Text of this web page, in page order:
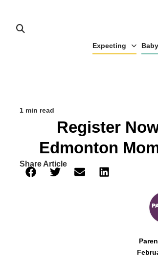
Expecting Baby
1 min read
Register
Edmonton
Share Article